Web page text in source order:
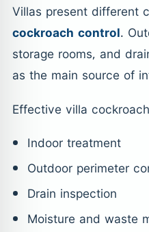
Villas present different
cockroach control.
storage rooms, and
as the main source of
Effective villa
Indoor treatment
Outdoor perimeter
Drain inspection
Moisture and waste